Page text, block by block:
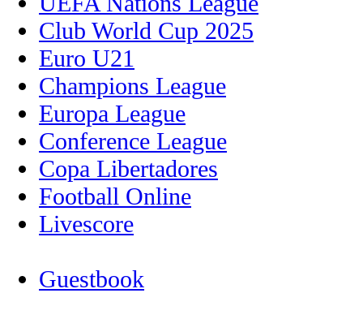
Club World Cup 2025
Euro U21
Champions League
Europa League
Conference League
Copa Libertadores
Football Online
Livescore
Guestbook